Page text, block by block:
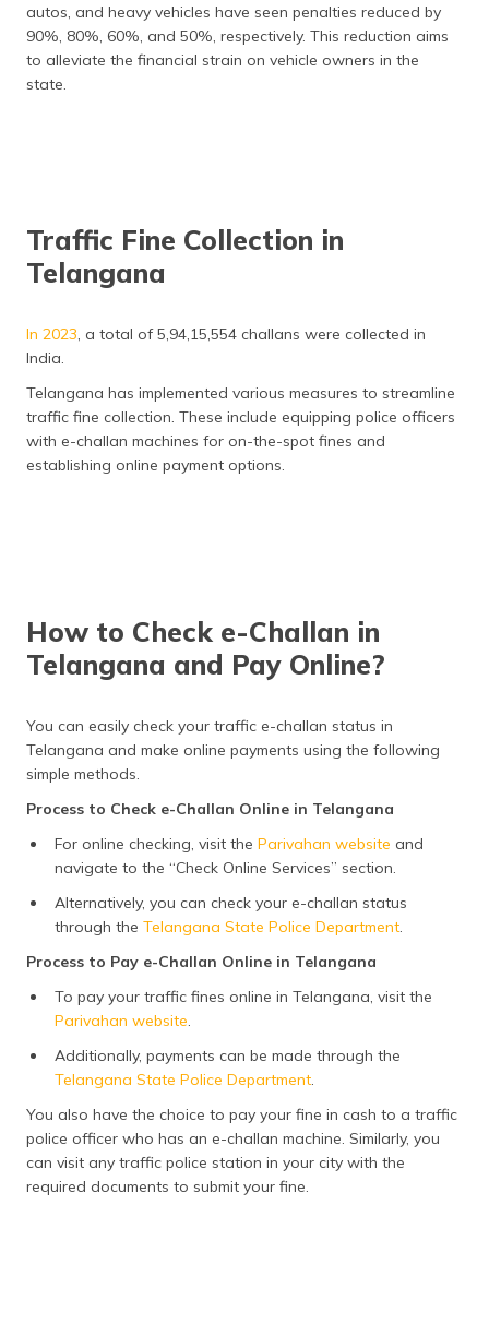
autos, and heavy vehicles have seen penalties reduced by
90%, 80%, 60%, and 50%, respectively. This reduction aims
to alleviate the financial strain on vehicle owners in the
state.
Traffic Fine Collection in
Telangana
In 2023, a total of 5,94,15,554 challans were collected in
India.
Telangana has implemented various measures to streamline
traffic fine collection. These include equipping police officers
with e-challan machines for on-the-spot fines and
establishing online payment options.
How to Check e-Challan in
Telangana and Pay Online?
You can easily check your traffic e-challan status in
Telangana and make online payments using the following
simple methods.
Process to Check e-Challan Online in Telangana
For online checking, visit the Parivahan website and
navigate to the “Check Online Services” section.
Alternatively, you can check your e-challan status
through the Telangana State Police Department.
Process to Pay e-Challan Online in Telangana
To pay your traffic fines online in Telangana, visit the
Parivahan website.
Additionally, payments can be made through the
Telangana State Police Department.
You also have the choice to pay your fine in cash to a traffic
police officer who has an e-challan machine. Similarly, you
can visit any traffic police station in your city with the
required documents to submit your fine.